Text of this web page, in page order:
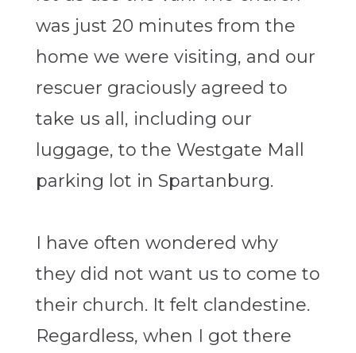
was just 20 minutes from the
home we were visiting, and our
rescuer graciously agreed to
take us all, including our
luggage, to the Westgate Mall
parking lot in Spartanburg.
I have often wondered why
they did not want us to come to
their church. It felt clandestine.
Regardless, when I got there